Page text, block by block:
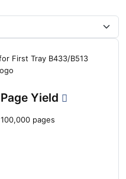
Page Yield
100,000 pages